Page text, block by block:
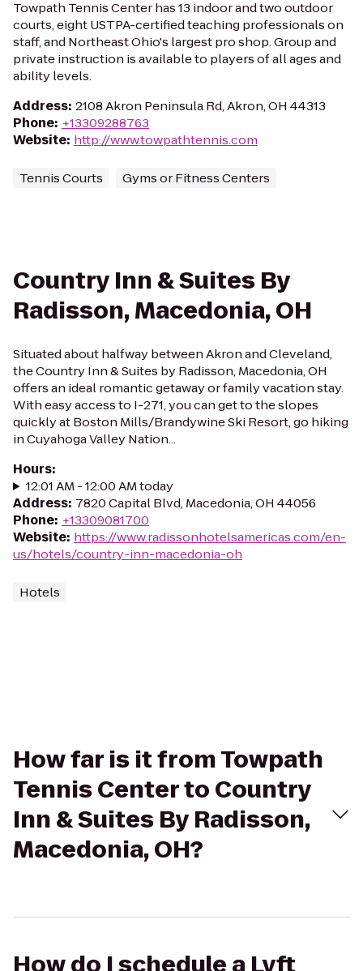
Towpath Tennis Center has 13 indoor and two outdoor
courts, eight USTPA-certified teaching professionals on
staff, and Northeast Ohio's largest pro shop. Group and
private instruction is available to players of all ages and
ability levels.
Address: 2108 Akron Peninsula Rd, Akron, OH 44313
Phone: +13309288763
Website: http://www.towpathtennis.com
Tennis Courts Gyms or Fitness Centers
Country Inn & Suites By
Radisson, Macedonia, OH
Situated about halfway between Akron and Cleveland,
the Country Inn & Suites by Radisson, Macedonia, OH
offers an ideal romantic getaway or family vacation stay.
With easy access to I-271, you can get to the slopes
quickly at Boston Mills/Brandywine Ski Resort, go hiking
in Cuyahoga Valley Nation...
Hours:
12:01 AM - 12:00 AM today
Address: 7820 Capital Blvd, Macedonia, OH 44056
Phone: +13309081700
Website: https://www.radissonhotelsamericas.com/en-
us/hotels/country-inn-macedonia-oh
Hotels
How far is it from Towpath
Tennis Center to Country
Inn & Suites By Radisson,
Macedonia, OH?